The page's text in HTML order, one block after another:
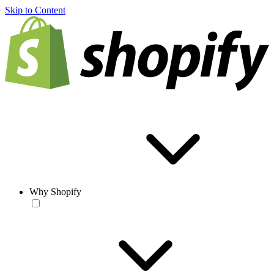
Skip to Content
Why Shopify